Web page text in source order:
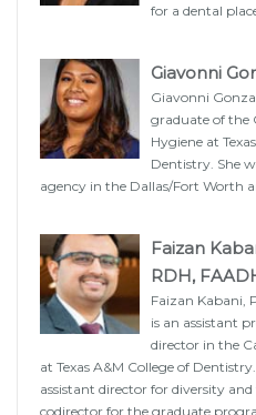
for a dental
Giavonni
Giavonni
graduate of the
Hygiene at
Dentistry. She
agency in the Dallas/Fort Worth
Faizan
RDH,
Faizan Kabani,
is an assistant
director in the
at Texas A&M College of
assistant director for diversity
codirector for the graduate